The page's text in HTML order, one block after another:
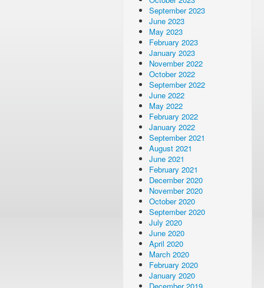
September 2023
June 2023
May 2023
February 2023
January 2023
November 2022
October 2022
September 2022
June 2022
May 2022
February 2022
January 2022
September 2021
August 2021
June 2021
February 2021
December 2020
November 2020
October 2020
September 2020
July 2020
June 2020
April 2020
March 2020
February 2020
January 2020